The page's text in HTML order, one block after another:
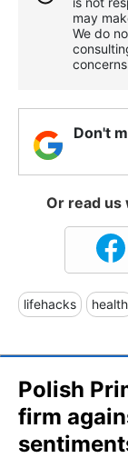
may
We do
Don't
Or read us
lifehacks health
Polish
firm